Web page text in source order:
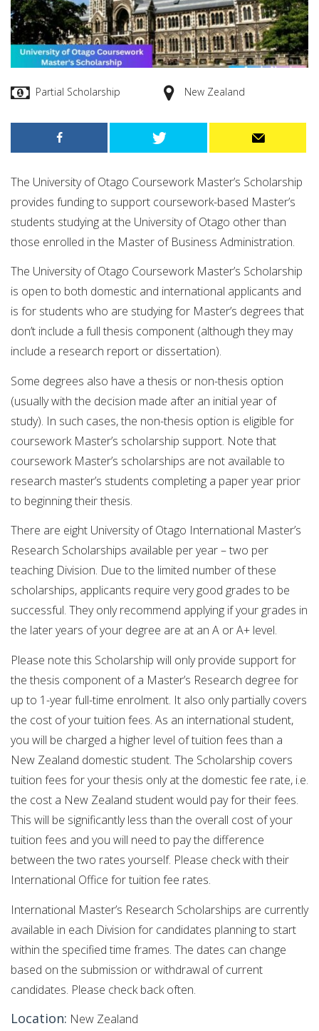
Partial Scholarship New Zealand
The University of Otago Coursework Master’s Scholarship
provides funding to support coursework-based Master’s
students studying at the University of Otago other than
those enrolled in the Master of Business Administration.
The University of Otago Coursework Master’s Scholarship
is open to both domestic and international applicants and
is for students who are studying for Master’s degrees that
don’t include a full thesis component (although they may
include a research report or dissertation).
Some degrees also have a thesis or non-thesis option
(usually with the decision made after an initial year of
study). In such cases, the non-thesis option is eligible for
coursework Master’s scholarship support. Note that
coursework Master’s scholarships are not available to
research master’s students completing a paper year prior
to beginning their thesis.
There are eight University of Otago International Master’s
Research Scholarships available per year – two per
teaching Division. Due to the limited number of these
scholarships, applicants require very good grades to be
successful. They only recommend applying if your grades in
the later years of your degree are at an A or A+ level.
Please note this Scholarship will only provide support for
the thesis component of a Master’s Research degree for
up to 1-year full-time enrolment. It also only partially covers
the cost of your tuition fees. As an international student,
you will be charged a higher level of tuition fees than a
New Zealand domestic student. The Scholarship covers
tuition fees for your thesis only at the domestic fee rate, i.e.
the cost a New Zealand student would pay for their fees.
This will be significantly less than the overall cost of your
tuition fees and you will need to pay the difference
between the two rates yourself. Please check with their
International Office for tuition fee rates.
International Master’s Research Scholarships are currently
available in each Division for candidates planning to start
within the specified time frames. The dates can change
based on the submission or withdrawal of current
candidates. Please check back often.
Location: New Zealand